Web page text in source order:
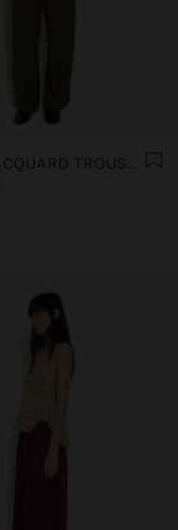
FLOWY JACQUARD TROUSERS WITH AN ELASTIC WAIST